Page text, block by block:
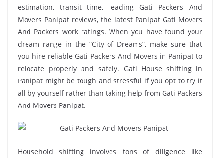
estimation, transit time, leading Gati Packers And
Movers Panipat reviews, the latest Panipat Gati Movers
And Packers work ratings. When you have found your
dream range in the “City of Dreams”, make sure that
you hire reliable Gati Packers And Movers in Panipat to
relocate properly and safely. Gati House shifting in
Panipat might be tough and stressful if you opt to try it
all by yourself rather than taking help from Gati Packers
And Movers Panipat.
Household shifting involves tons of diligence like